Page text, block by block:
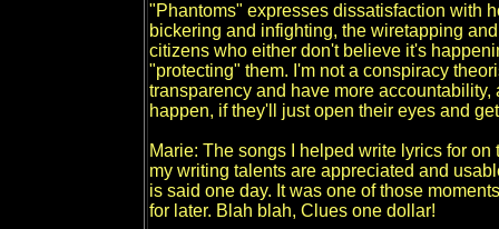
"Phantoms" expresses dissatisfaction with
bickering and infighting, the wiretapping
citizens who either don't believe it's
"protecting" them. I'm not a conspiracy
transparency and have more
happen, if they'll just open their eyes and
Marie: The songs I helped write lyrics for
my writing talents are appreciated and
is said one day. It was one of those
for later. Blah blah, Clues one dollar!